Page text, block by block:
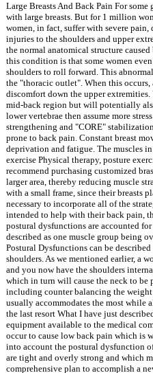
Large Breasts And Back Pain For some
with large breasts. But for 1 million
women, in fact, suffer with severe
injuries to the shoulders and upper
the normal anatomical structure
this condition is that some women
shoulders to roll forward. This
the "thoracic outlet". When this occurs,
discomfort down the upper
mid-back region but will potentially
lower vertebrae then assume more
strengthening and "CORE"
prone to back pain. Constant breast
deprivation and fatigue. The muscles
exercise Physical therapy, posture
recommend purchasing customized
larger area, thereby reducing muscle
with a small frame, since their breasts
necessary to incorporate all of the
intended to help with their back pain,
postural dysfunctions are accounted
described as one muscle group being
Postural Dysfunctions can be
shoulders. As we mentioned earlier, a
and you now have the shoulders
which in turn will cause the neck to be
including counter balancing the
usually accommodates the most while
the last resort What I have just
equipment available to the medical
occur to cause low back pain which is
into account the postural dysfunction
are tight and overly strong and which
comprehensive plan to accomplish a